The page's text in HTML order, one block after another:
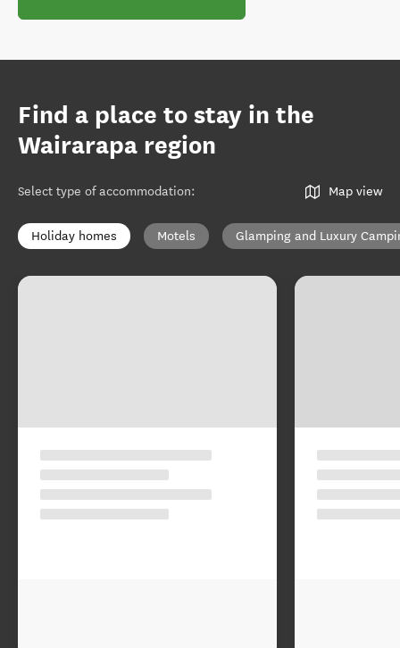
Find a place to stay in the
Wairarapa region
Select type of accommodation: Map view
Holiday homes Motels Glamping and Luxury